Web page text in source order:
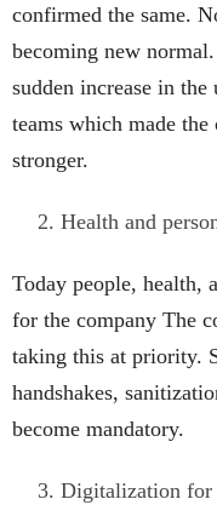
confirmed the same.
becoming new
sudden increase in
teams which made
stronger.
Health and
Today people, health,
for the company The
taking this at priority.
handshakes,
become mandatory.
Digitalization for